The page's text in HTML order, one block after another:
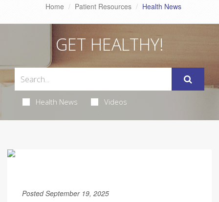
Home Patient Resources Health News
GET HEALTHY!
Health News Videos
Posted September 19, 2025